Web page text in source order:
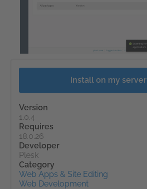
Install on my server
Version
1.0.4
Requires
18.0.26
Developer
Plesk
Category
Web Apps & Site Editing
Web Development